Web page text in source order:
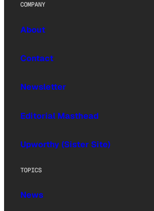
COMPANY
About
Contact
Newsletter
Editorial Masthead
Upworthy (Sister Site)
TOPICS
News